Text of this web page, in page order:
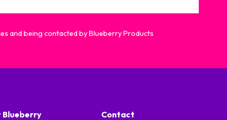
and being contacted by Blueberry Products
Blueberry
Contact